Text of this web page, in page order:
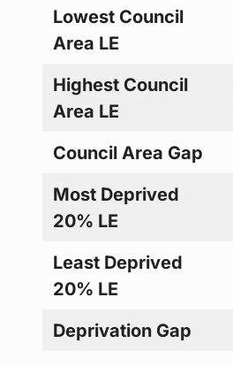
Lowest Council
Area LE
Highest Council
Area LE
Council Area Gap
Most Deprived
20% LE
Least Deprived
20% LE
Deprivation Gap